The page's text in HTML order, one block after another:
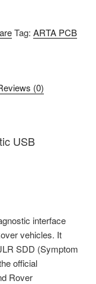
Tag: ARTA PCB
(0)
USB
interface
vehicles. It
SDD (Symptom
official
Rover